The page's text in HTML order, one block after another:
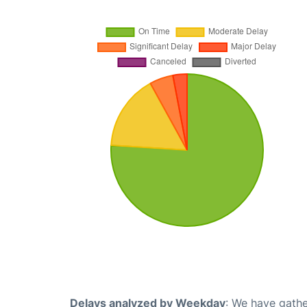
Delays analyzed by Weekday: We have